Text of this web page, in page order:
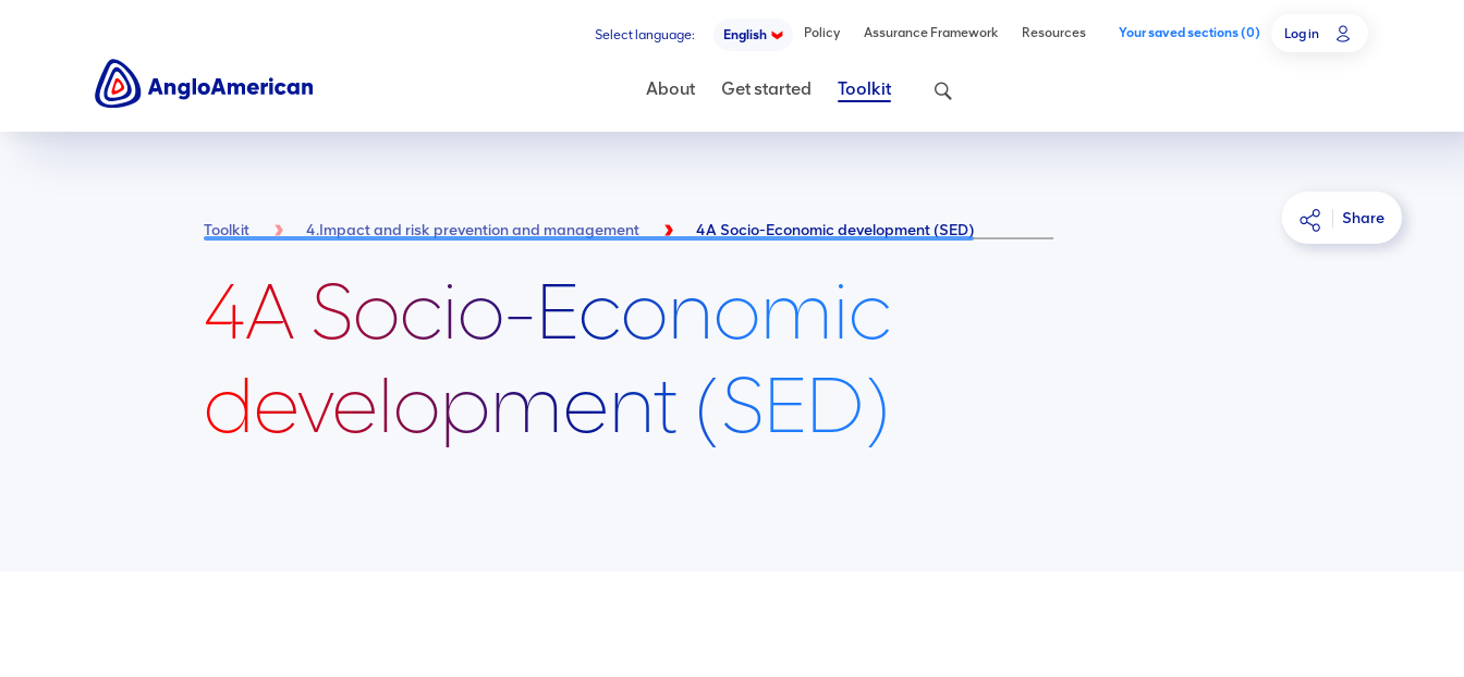
Select language: English Policy Assurance Framework Resources Your saved sections(0) Log in
About Get started Toolkit Search
4A Socio-Economic
development (SED)
Toolkit 4.Impact and risk prevention and management 4A Socio-Economic development (SED)
Share